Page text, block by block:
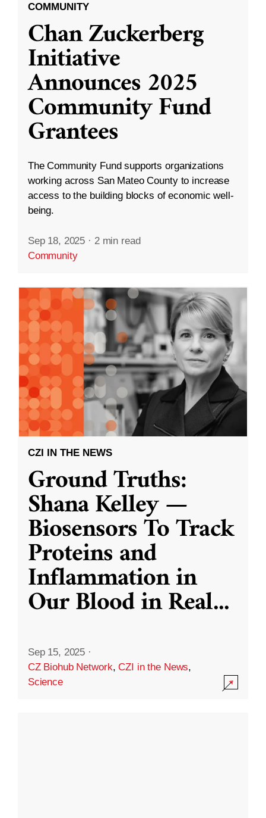
COMMUNITY
Chan Zuckerberg
Initiative
Announces 2025
Community Fund
Grantees
The Community Fund supports organizations
working across San Mateo County to increase
access to the building blocks of economic well-
being.
Sep 18, 2025 · 2 min read
Community
CZI IN THE NEWS
Ground Truths:
Shana Kelley —
Biosensors To Track
Proteins and
Inflammation in
Our Blood in Real...
Sep 15, 2025 ·
CZ Biohub Network,CZI in the News,
Science